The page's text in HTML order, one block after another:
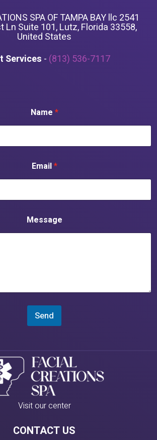
Name *
Email*
Message
Send
SPA OF TAMPA BAY llc 2541
Ln Suite 101, Lutz, Florida 33558,
United States
Services - (813) 536-7117
Visit our center
CONTACT US